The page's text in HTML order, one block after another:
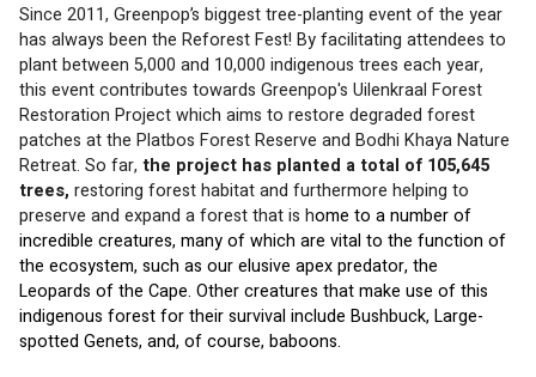
Since 2011, Greenpop’s biggest tree-planting event of the year
has always been the Reforest Fest! By facilitating attendees to
plant between 5,000 and 10,000 indigenous trees each year,
this event contributes towards Greenpop's Uilenkraal Forest
Restoration Project which aims to restore degraded forest
patches at the Platbos Forest Reserve and Bodhi Khaya Nature
Retreat. So far, the project has planted a total of 105,645
trees, restoring forest habitat and furthermore helping to
preserve and expand a forest that is home to a number of
incredible creatures, many of which are vital to the function of
the ecosystem, such as our elusive apex predator, the
Leopards of the Cape. Other creatures that make use of this
indigenous forest for their survival include Bushbuck, Large-
spotted Genets, and, of course, baboons.